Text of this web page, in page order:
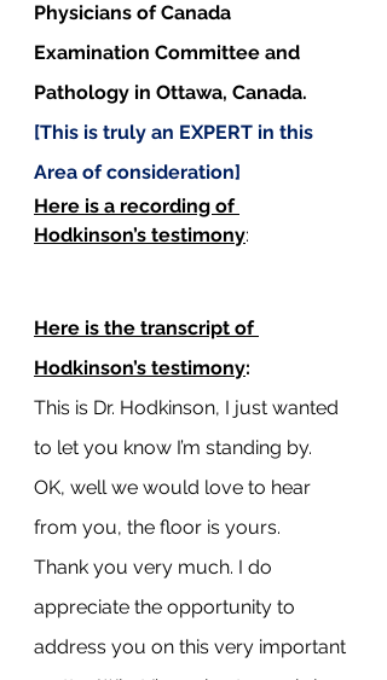
Physicians of Canada
Examination Committee and
Pathology in Ottawa, Canada.
[This is truly an EXPERT in this
Area of consideration]
Here is a recording of
Hodkinson’s testimony:
Here is the transcript of
Hodkinson’s testimony:
This is Dr. Hodkinson, I just wanted
to let you know I’m standing by.
OK, well we would love to hear
from you, the floor is yours.
Thank you very much. I do
appreciate the opportunity to
address you on this very important